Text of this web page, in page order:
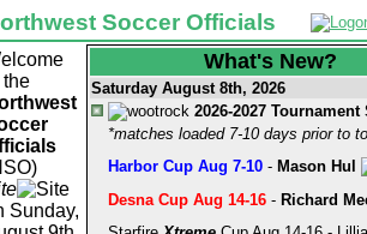
Soccer Officials
the
Sunday,
What's New?
Saturday August 8th, 2026
2026-2027 Tournament
*matches loaded 7-10 days prior to
Harbor Cup Aug 7-10 - Mason Hul
Desna Cup Aug 14-16 - Richard